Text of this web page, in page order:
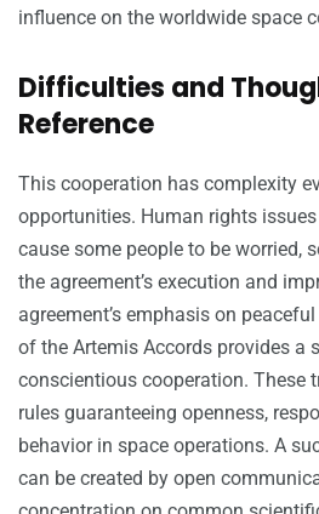
influence on the worldwide space
Difficulties and
Reference
This cooperation has complexity
opportunities. Human rights
cause some people to be worried,
the agreement’s execution and
agreement’s emphasis on
of the Artemis Accords provides a
conscientious cooperation. These
rules guaranteeing openness,
behavior in space operations. A
can be created by open